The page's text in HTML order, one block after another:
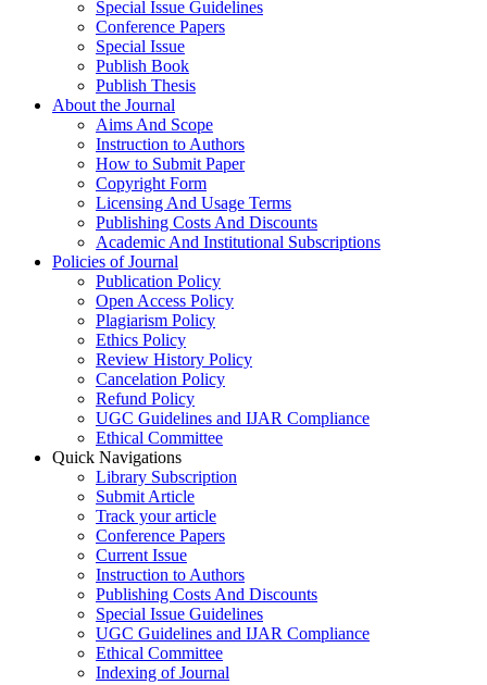
Special Issue Guidelines
Conference Papers
Special Issue
Publish Book
Publish Thesis
About the Journal
Aims And Scope
Instruction to Authors
How to Submit Paper
Copyright Form
Licensing And Usage Terms
Publishing Costs And Discounts
Academic And Institutional Subscriptions
Policies of Journal
Publication Policy
Open Access Policy
Plagiarism Policy
Ethics Policy
Review History Policy
Cancelation Policy
Refund Policy
UGC Guidelines and IJAR Compliance
Ethical Committee
Quick Navigations
Library Subscription
Submit Article
Track your article
Conference Papers
Current Issue
Instruction to Authors
Publishing Costs And Discounts
Special Issue Guidelines
UGC Guidelines and IJAR Compliance
Ethical Committee
Indexing of Journal